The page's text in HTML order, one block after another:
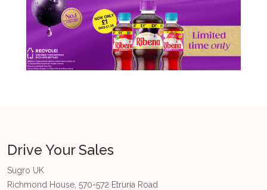
Drive Your Sales
Sugro UK
Richmond House, 570-572 Etruria Road